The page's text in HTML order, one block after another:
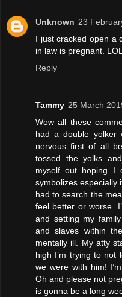
Unknown 23
I just cracked open a
in law is pregnant.
Reply
Tammy 25 March
Wow all these
had a double yolker
nervous first of all
tossed the yolks
myself out hoping I
symbolizes especially
had to search the
feel better or worse.
and setting my
and slaves within
mentally ill. My atty
high I’m trying to not
we were with him!
Oh and please not
is gonna be a long